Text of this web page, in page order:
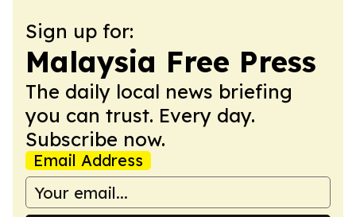
Sign up for:
Malaysia Free Press
The daily local news briefing
you can trust. Every day.
Subscribe now.
Email Address